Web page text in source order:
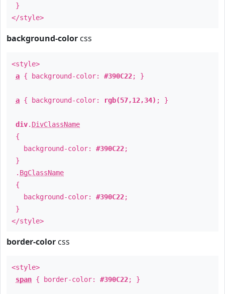
}
</style>
background-color css
<style>
a { background-color: #390C22; }
a { background-color: rgb(57,12,34) ; }
div. DivClassName
{
background-color: #390C22;
}
. BgClassName
{
background-color: #390C22;
}
</style>
border-color css
<style>
span { border-color: #390C22; }